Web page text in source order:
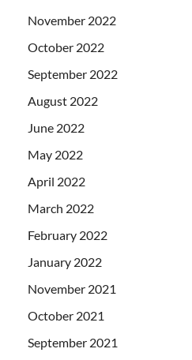
November 2022
October 2022
September 2022
August 2022
June 2022
May 2022
April 2022
March 2022
February 2022
January 2022
November 2021
October 2021
September 2021